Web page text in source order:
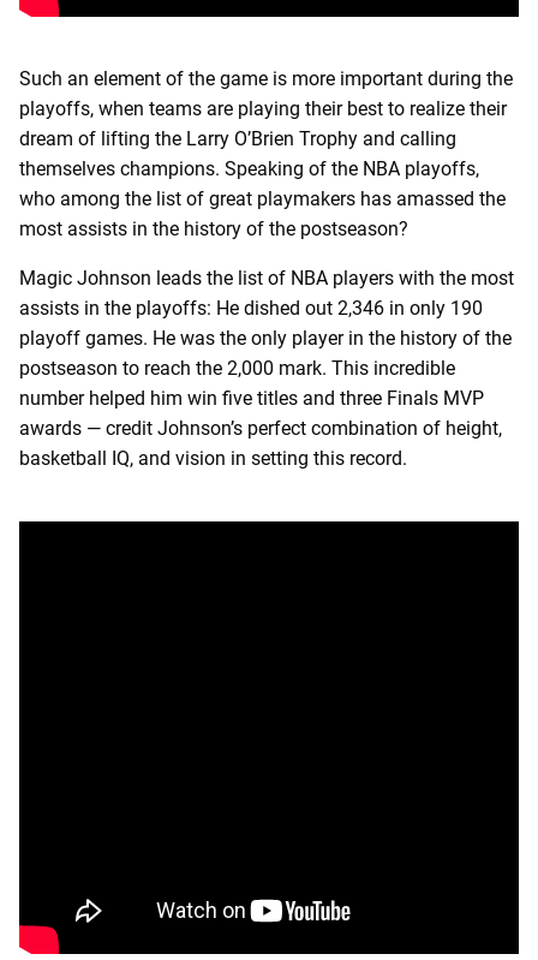
Such an element of the game is more important during the
playoffs, when teams are playing their best to realize their
dream of lifting the Larry O’Brien Trophy and calling
themselves champions. Speaking of the NBA playoffs,
who among the list of great playmakers has amassed the
most assists in the history of the postseason?
Magic Johnson leads the list of NBA players with the most
assists in the playoffs: He dished out 2,346 in only 190
playoff games. He was the only player in the history of the
postseason to reach the 2,000 mark. This incredible
number helped him win five titles and three Finals MVP
awards — credit Johnson’s perfect combination of height,
basketball IQ, and vision in setting this record.